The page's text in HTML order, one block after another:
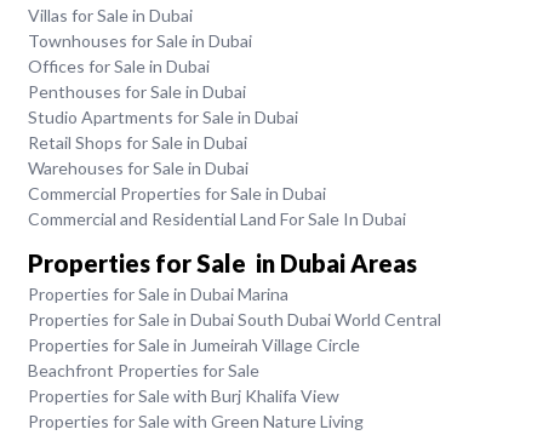
Villas for Sale in Dubai
Townhouses for Sale in Dubai
Offices for Sale in Dubai
Penthouses for Sale in Dubai
Studio Apartments for Sale in Dubai
Retail Shops for Sale in Dubai
Warehouses for Sale in Dubai
Commercial Properties for Sale in Dubai
Commercial and Residential Land For Sale In Dubai
Properties for Sale in Dubai Areas
Properties for Sale in Dubai Marina
Properties for Sale in Dubai South Dubai World Central
Properties for Sale in Jumeirah Village Circle
Beachfront Properties for Sale
Properties for Sale with Burj Khalifa View
Properties for Sale with Green Nature Living